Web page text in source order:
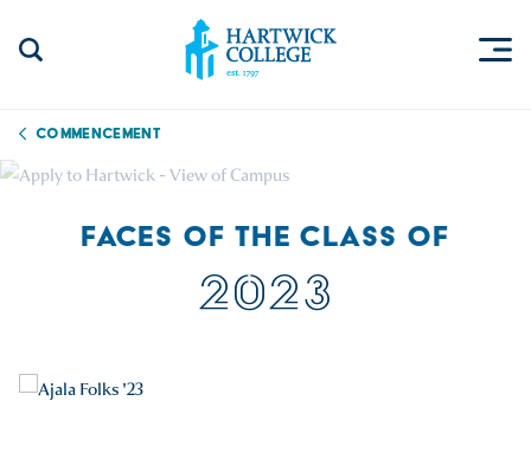
Commencement
FACES OF THE CLASS OF
2023